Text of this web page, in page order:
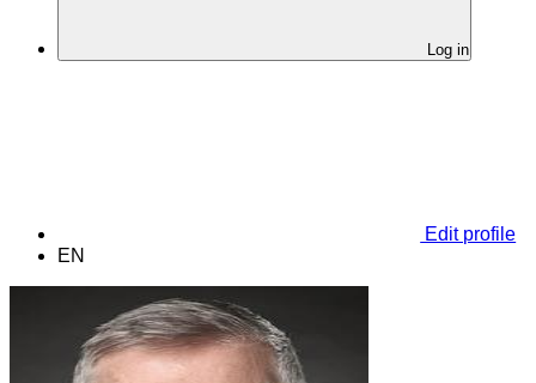
Log in
Edit profile
EN